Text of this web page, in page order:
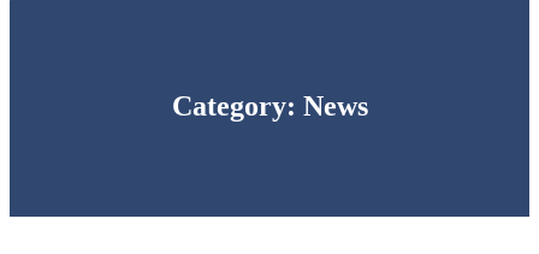
Category: News